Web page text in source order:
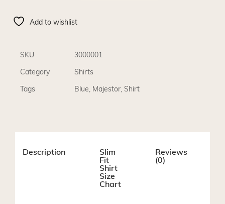
Add to wishlist
SKU 3000001
Category Shirts
Tags Blue, Majestor, Shirt
Description
Slim
Fit
Shirt
Size
Chart
Reviews
(0)